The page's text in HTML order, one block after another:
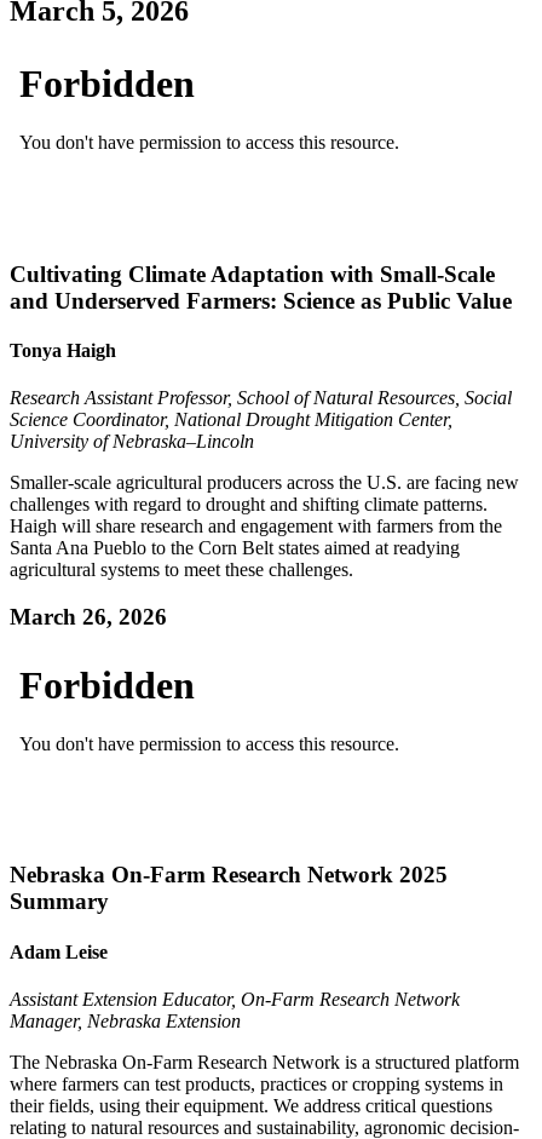
March 5, 2026
Cultivating Climate Adaptation with Small-Scale
and Underserved Farmers: Science as Public Value
Tonya Haigh
Research Assistant Professor, School of Natural Resources, Social
Science Coordinator, National Drought Mitigation Center,
University of Nebraska–Lincoln
Smaller-scale agricultural producers across the U.S. are facing new
challenges with regard to drought and shifting climate patterns.
Haigh will share research and engagement with farmers from the
Santa Ana Pueblo to the Corn Belt states aimed at readying
agricultural systems to meet these challenges.
March 26, 2026
Nebraska On-Farm Research Network 2025
Summary
Adam Leise
Assistant Extension Educator, On-Farm Research Network
Manager, Nebraska Extension
The Nebraska On-Farm Research Network is a structured platform
where farmers can test products, practices or cropping systems in
their fields, using their equipment. We address critical questions
relating to natural resources and sustainability, agronomic decision-